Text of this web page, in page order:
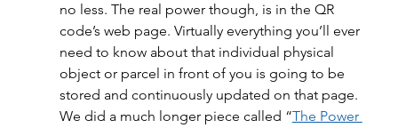
no less. The real power though, is in the QR
code’s web page. Virtually everything you’ll ever
need to know about that individual physical
object or parcel in front of you is going to be
stored and continuously updated on that page.
We did a much longer piece called “The Power